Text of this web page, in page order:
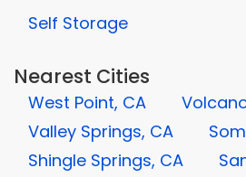
Self Storage
Nearest Cities
West Point, CA
Valley Springs, CA
Shingle Springs, CA